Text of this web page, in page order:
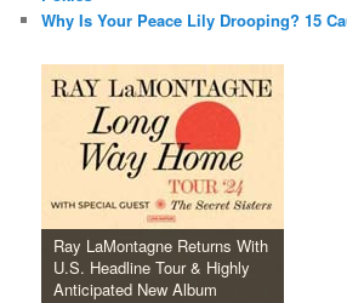
Why Is Your Peace Lily Drooping? 15
Ray LaMontagne Returns With
U.S. Headline Tour & Highly
Anticipated New Album